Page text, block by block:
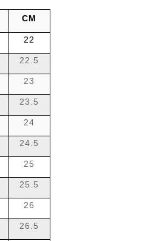
CM
22
22.5
23
23.5
24
24.5
25
25.5
26
26.5